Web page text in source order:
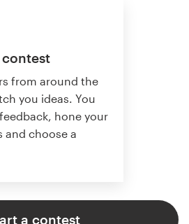
from around the
you ideas. You
hone your
and choose a
a contest